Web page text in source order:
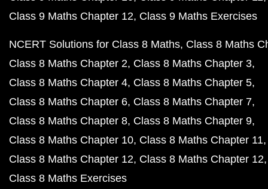
Class 9 Maths Chapter 12 Class 9 Maths Exercises
NCERT Solutions for Class 8 Maths Class 8 Maths
Class 8 Maths Chapter 2 Class 8 Maths Chapter 3
Class 8 Maths Chapter 4 Class 8 Maths Chapter 5
Class 8 Maths Chapter 6 Class 8 Maths Chapter 7
Class 8 Maths Chapter 8 Class 8 Maths Chapter 9
Class 8 Maths Chapter 10 Class 8 Maths Chapter 11
Class 8 Maths Chapter 12 Class 8 Maths Chapter 12
Class 8 Maths Exercises